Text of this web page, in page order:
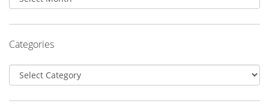
Categories
Categories